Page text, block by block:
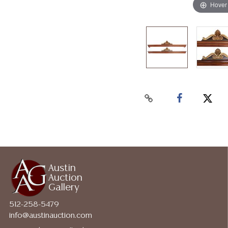
Austin
Auction
Gallery
512-258-5479
info@austinauction.com